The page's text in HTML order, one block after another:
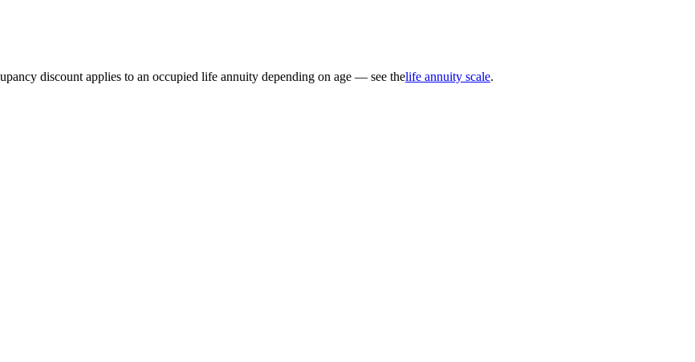
discount applies to an occupied life annuity depending on age — see thelife annuity scale.